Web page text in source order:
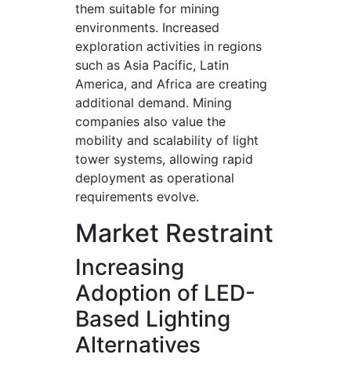
them suitable for mining
environments. Increased
exploration activities in regions
such as Asia Pacific, Latin
America, and Africa are creating
additional demand. Mining
companies also value the
mobility and scalability of light
tower systems, allowing rapid
deployment as operational
requirements evolve.
Market Restraint
Increasing
Adoption of LED-
Based Lighting
Alternatives